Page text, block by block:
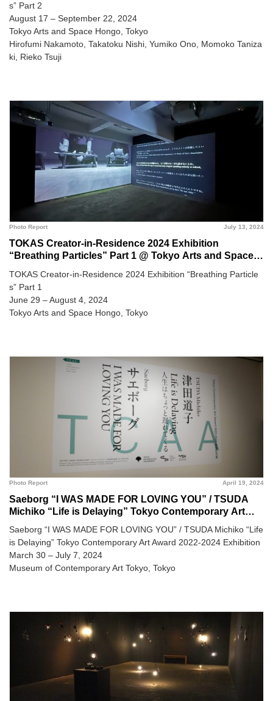
s” Part 2
August 17 – September 22, 2024
Tokyo Arts and Space Hongo, Tokyo
Hirofumi Nakamoto, Takatoku Nishi, Yumiko Ono, Momoko Taniza
ki, Rieko Tsuji
July 13, 2024
Photo Report
TOKAS Creator-in-Residence 2024 Exhibition
“Breathing Particles” Part 1 @ Tokyo Arts and Space
TOKAS Creator-in-Residence 2024 Exhibition “Breathing Particle
s” Part 1
June 29 – August 4, 2024
Tokyo Arts and Space Hongo, Tokyo
April 19, 2024
Photo Report
Saeborg “I WAS MADE FOR LOVING YOU” / TSUDA
Michiko “Life is Delaying” Tokyo Contemporary Art
Contemporary Art Tokyo
Saeborg “I WAS MADE FOR LOVING YOU” / TSUDA Michiko “Life
is Delaying” Tokyo Contemporary Art Award 2022-2024 Exhibition
March 30 – July 7, 2024
Museum of Contemporary Art Tokyo, Tokyo